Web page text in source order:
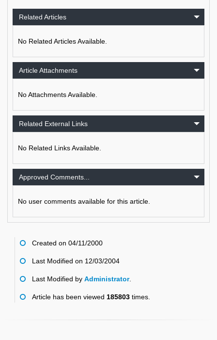
Related Articles
No Related Articles Available.
Article Attachments
No Attachments Available.
Related External Links
No Related Links Available.
Approved Comments...
No user comments available for this article.
Created on 04/11/2000
Last Modified on 12/03/2004
Last Modified by Administrator.
Article has been viewed 185803 times.